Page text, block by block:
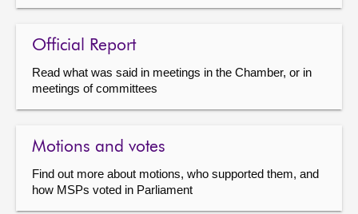
Official Report
Read what was said in meetings in the Chamber, or in
meetings of committees
Motions and votes
Find out more about motions, who supported them, and
how MSPs voted in Parliament